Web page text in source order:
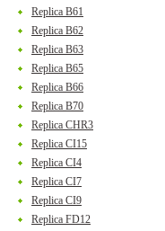
Replica B61
Replica B62
Replica B63
Replica B65
Replica B66
Replica B70
Replica CHR3
Replica CI15
Replica CI4
Replica CI7
Replica CI9
Replica FD12